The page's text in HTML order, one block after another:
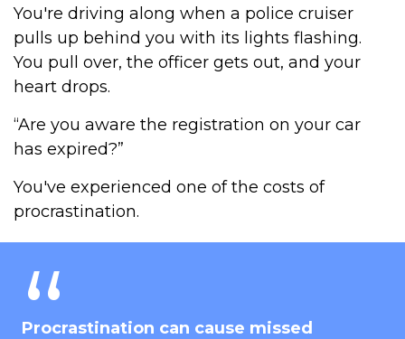
You're driving along when a police cruiser
pulls up behind you with its lights flashing.
You pull over, the officer gets out, and your
heart drops.
“Are you aware the registration on your car
has expired?”
You've experienced one of the costs of
procrastination.
Procrastination can cause missed